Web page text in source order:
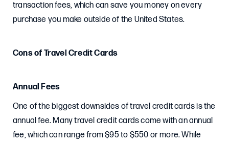
transaction fees, which can save you money on every
purchase you make outside of the United States.
Cons of Travel Credit Cards
Annual Fees
One of the biggest downsides of travel credit cards is the
annual fee. Many travel credit cards come with an annual
fee, which can range from $95 to $550 or more. While